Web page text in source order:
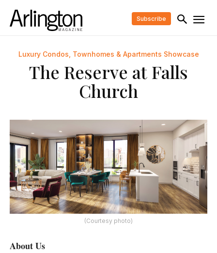
Subscribe
Luxury Condos, Townhomes & Apartments Showcase
The Reserve at Falls
Church
(Courtesy photo)
About Us